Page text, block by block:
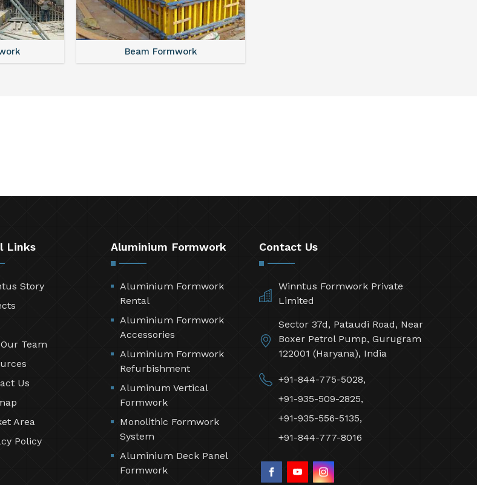
Beam Formwork
Links
Story
Team
Us
Area
Policy
Aluminium Formwork
Aluminium Formwork
Rental
Aluminium Formwork
Accessories
Aluminium Formwork
Refurbishment
Aluminum Vertical
Formwork
Monolithic Formwork
System
Aluminium Deck Panel
Formwork
Contact Us
Winntus Formwork Private
Limited
Sector 37d, Pataudi Road, Near
Boxer Petrol Pump, Gurugram
122001 (Haryana), India
+91-844-775-5028,
+91-935-509-2825,
+91-935-556-5135,
+91-844-777-8016